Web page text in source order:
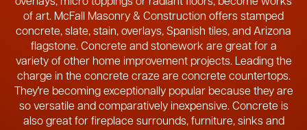
of art. McFall Masonry & Construction offers stamped
concrete, slate, stain, overlays, Spanish tiles, and Arizona
flagstone. Concrete and stonework are great for a
variety of other home improvement projects. Leading the
charge in the concrete craze are concrete countertops.
They're becoming exceptionally popular because they are
so versatile and comparatively inexpensive. Concrete is
also great for fireplace surrounds, furniture, sinks and